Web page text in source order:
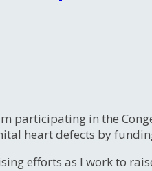
participating in the
heart defects by
efforts as I work to